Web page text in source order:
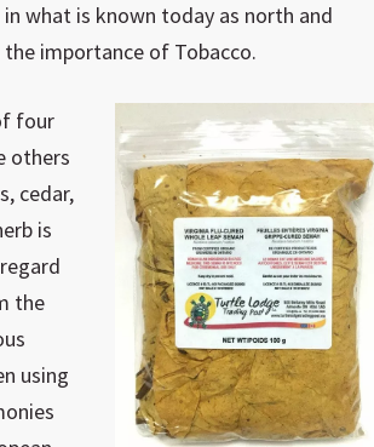
what is known today as north and
importance of Tobacco.
four
others
cedar,
is
the
using